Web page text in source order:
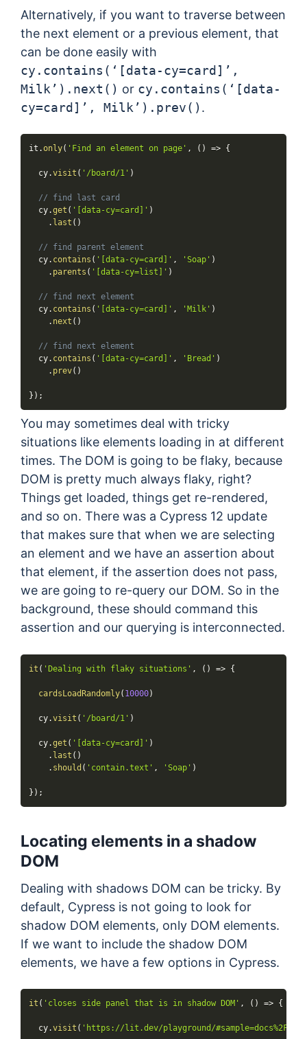
Alternatively, if you want to traverse between
the next element or a previous element, that
can be done easily with
cy.contains(‘[data-cy=card]’,
Milk’).next() or cy.contains(‘[data-
cy=card]’, Milk’).prev() .
it .only( 'Find an element on page' , ( ) => {
  cy
.visit ( '/board/1' )
// find last card
  cy
.get ( '[data-cy=card]' )
. last ( )
// find parent element
  cy
. contains ( '[data-cy=card]' , 'Soap' )
. parents ( '[data-cy=list]' )
// find next element
  cy
. contains ( '[data-cy=card]' , 'Milk' )
. next ( )
// find next element
  cy
. contains ( '[data-cy=card]' , 'Bread' )
. prev( )
} ) ;
You may sometimes deal with tricky
situations like elements loading in at different
times. The DOM is going to be flaky, because
DOM is pretty much always flaky, right?
Things get loaded, things get re-rendered,
and so on. There was a Cypress 12 update
that makes sure that when we are selecting
an element and we have an assertion about
that element, if the assertion does not pass,
we are going to re-query our DOM. So in the
background, these should command this
assertion and our querying is interconnected.
it ( 'Dealing with flaky situations' , ( ) => {
cardsLoadRandomly( 10000)
  cy
.visit ( '/board/1' )
  cy
.get ( '[data-cy=card]' )
. last ( )
. should ( 'contain.text' , 'Soap' )
} ) ;
Locating elements in a shadow
DOM
Dealing with shadows DOM can be tricky. By
default, Cypress is not going to look for
shadow DOM elements, only DOM elements.
If we want to include the shadow DOM
elements, we have a few options in Cypress.
it ( 'closes side panel that is in shadow DOM' , ( ) => {
  cy
.visit ( 'https://lit.dev/playground/